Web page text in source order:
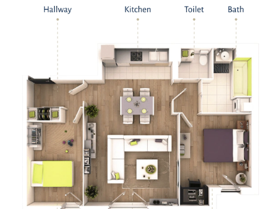
Thriving Neighbors: Kensington Waters is surrounded by a vibrant
community, with a variety of shopping centers, restaurants, and
entertainment venues nearby.
Well-Connected Network: The area is well-served by healthcare
facilities, including hospitals and clinics, ensuring residents have
access to quality medical services.
Green and Relaxing Surroundings: The development is nestled
amidst picturesque landscaping, providing residents with a tranquil
escape from the urban bustle.